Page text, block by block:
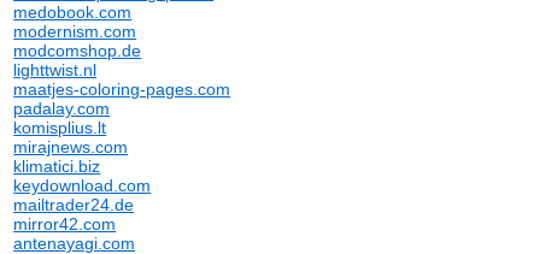
medobook.com
modernism.com
modcomshop.de
lighttwist.nl
maatjes-coloring-pages.com
padalay.com
komisplius.lt
mirajnews.com
klimatici.biz
keydownload.com
mailtrader24.de
mirror42.com
antenayagi.com